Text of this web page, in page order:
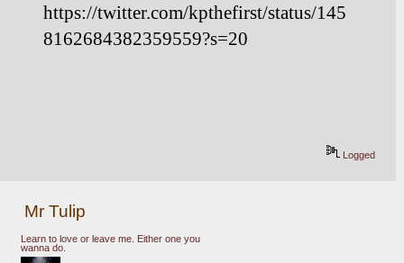
https://twitter.com/kpthefirst/status/145
8162684382359559?s=20
Logged
Mr Tulip
Learn to love or leave me. Either one you
wanna do.